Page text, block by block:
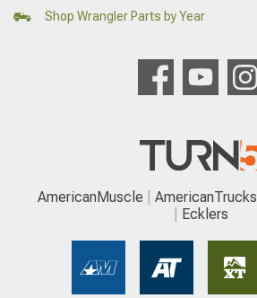
Shop Wrangler Parts by Year
AmericanMuscle AmericanTrucks
Ecklers